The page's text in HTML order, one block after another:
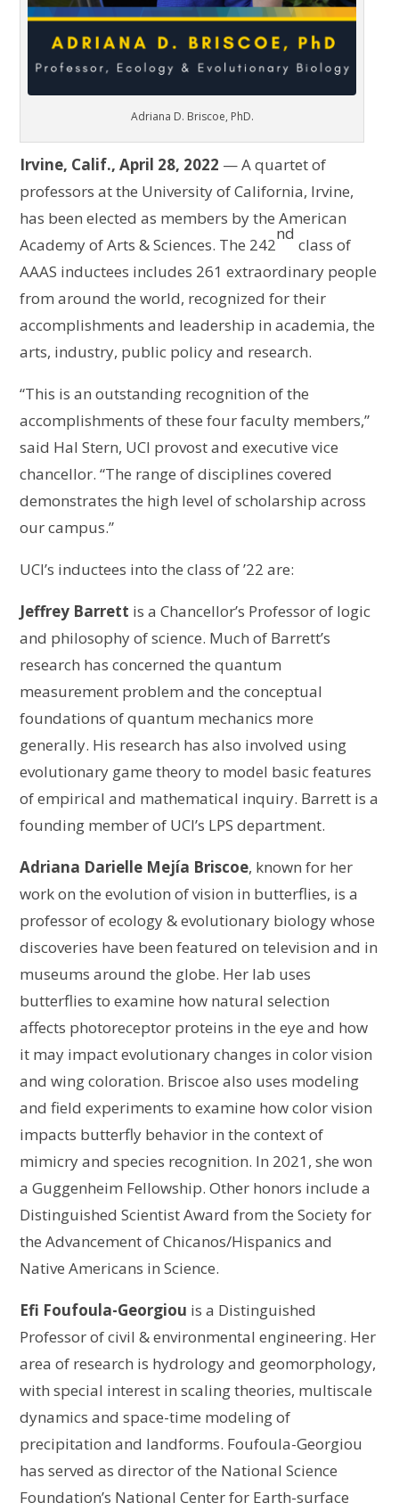
Adriana D. Briscoe, PhD.
Irvine, Calif., April 28, 2022 — A quartet of
professors at the University of California, Irvine,
has been elected as members by the American
Academy of Arts & Sciences. The 242
nd
class of
AAAS inductees includes 261 extraordinary people
from around the world, recognized for their
accomplishments and leadership in academia, the
arts, industry, public policy and research.
“This is an outstanding recognition of the
accomplishments of these four faculty members,”
said Hal Stern, UCI provost and executive vice
chancellor. “The range of disciplines covered
demonstrates the high level of scholarship across
our campus.”
UCI’s inductees into the class of ’22 are:
Jeffrey Barrett is a Chancellor’s Professor of logic
and philosophy of science. Much of Barrett’s
research has concerned the quantum
measurement problem and the conceptual
foundations of quantum mechanics more
generally. His research has also involved using
evolutionary game theory to model basic features
of empirical and mathematical inquiry. Barrett is a
founding member of UCI’s LPS department.
Adriana Darielle Mejía Briscoe, known for her
work on the evolution of vision in butterflies, is a
professor of ecology & evolutionary biology whose
discoveries have been featured on television and in
museums around the globe. Her lab uses
butterflies to examine how natural selection
affects photoreceptor proteins in the eye and how
it may impact evolutionary changes in color vision
and wing coloration. Briscoe also uses modeling
and field experiments to examine how color vision
impacts butterfly behavior in the context of
mimicry and species recognition. In 2021, she won
a Guggenheim Fellowship. Other honors include a
Distinguished Scientist Award from the Society for
the Advancement of Chicanos/Hispanics and
Native Americans in Science.
Efi Foufoula-Georgiou is a Distinguished
Professor of civil & environmental engineering. Her
area of research is hydrology and geomorphology,
with special interest in scaling theories, multiscale
dynamics and space-time modeling of
precipitation and landforms. Foufoula-Georgiou
has served as director of the National Science
Foundation’s National Center for Earth-surface